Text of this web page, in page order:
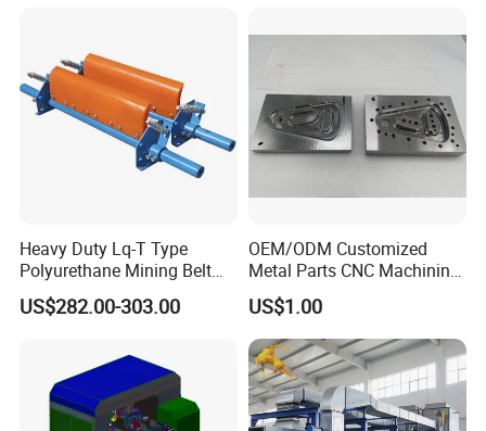
Heavy Duty Lq-T Type
Polyurethane Mining Belt
Cleaner Machinery
US$282.00-303.00
OEM/ODM Customized
Metal Parts CNC Machining
Machine Milling Stamping
Part Mould
US$1.00